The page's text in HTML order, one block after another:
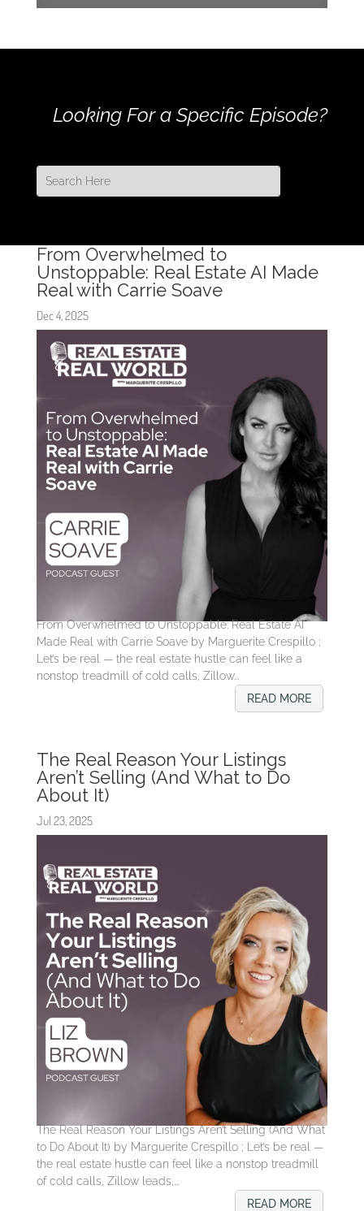
Looking For a Specific Episode?
From Overwhelmed to
Unstoppable: Real Estate AI Made
Real with Carrie Soave
Dec 4, 2025
From Overwhelmed to Unstoppable: Real Estate AI
Made Real with Carrie Soave by Marguerite Crespillo ;
Let’s be real — the real estate hustle can feel like a
nonstop treadmill of cold calls, Zillow...
READ MORE
The Real Reason Your Listings
Aren’t Selling (And What to Do
About It)
Jul 23, 2025
The Real Reason Your Listings Aren’t Selling (And What
to Do About It) by Marguerite Crespillo ; Let’s be real —
the real estate hustle can feel like a nonstop treadmill
of cold calls, Zillow leads,...
READ MORE